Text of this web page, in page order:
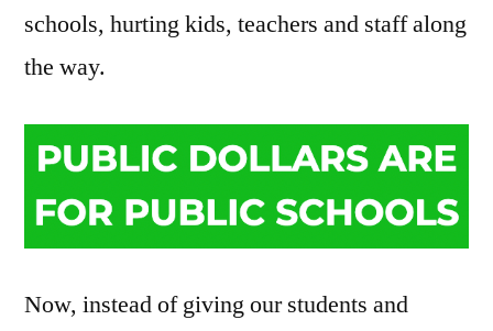
schools, hurting kids, teachers and staff along
the way.
Now, instead of giving our students and